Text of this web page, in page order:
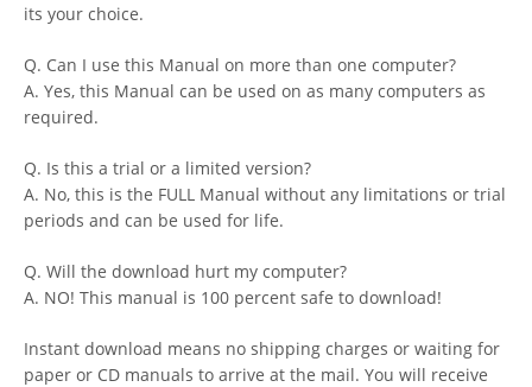
its your choice.
Q. Can I use this Manual on more than one computer?
A. Yes, this Manual can be used on as many computers as
required.
Q. Is this a trial or a limited version?
A. No, this is the FULL Manual without any limitations or trial
periods and can be used for life.
Q. Will the download hurt my computer?
A. NO! This manual is 100 percent safe to download!
Instant download means no shipping charges or waiting for
paper or CD manuals to arrive at the mail. You will receive